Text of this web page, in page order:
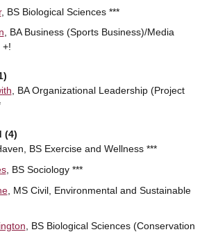
, BS Biological Sciences ***
, BA Business (Sports Business)/Media
+!
, BA Organizational Leadership (Project
(4)
BS Exercise and Wellness ***
, BS Sociology ***
, MS Civil, Environmental and Sustainable
, BS Biological Sciences (Conservation